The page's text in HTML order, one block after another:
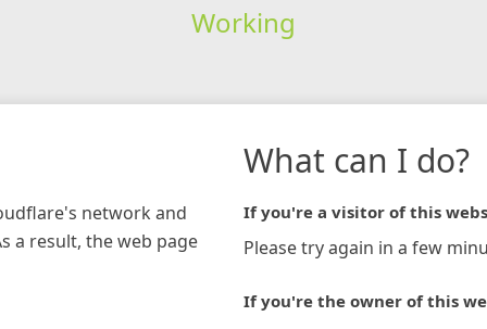
Working
network and
a result, the web page
What can I do?
If you're a visitor of this
Please try again in a few
If you're the owner of this